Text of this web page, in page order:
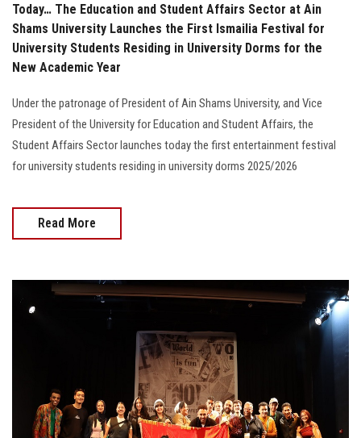
Today… The Education and Student Affairs Sector at Ain
Shams University Launches the First Ismailia Festival for
University Students Residing in University Dorms for the
New Academic Year
Under the patronage of President of Ain Shams University, and Vice
President of the University for Education and Student Affairs, the
Student Affairs Sector launches today the first entertainment festival
for university students residing in university dorms 2025/2026
Read More